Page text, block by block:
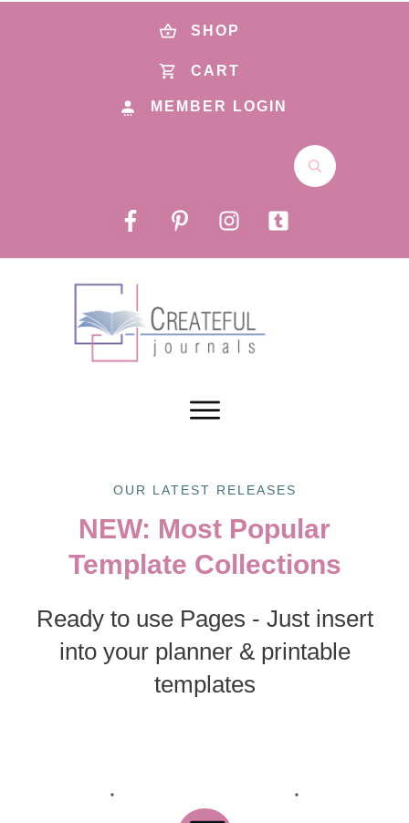
SHOP
CART
MEMBER LOGIN
OUR LATEST RELEASES
NEW: Most Popular
Template Collections
Ready to use Pages - Just insert
into your planner & printable
templates